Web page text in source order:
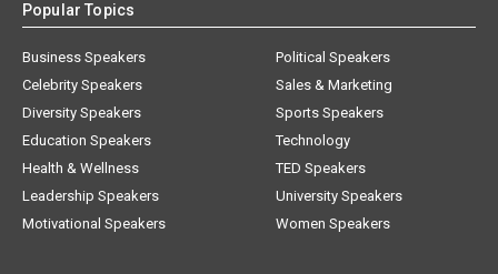
Popular Topics
Business Speakers
Celebrity Speakers
Diversity Speakers
Education Speakers
Health & Wellness
Leadership Speakers
Motivational Speakers
Political Speakers
Sales & Marketing
Sports Speakers
Technology
TED Speakers
University Speakers
Women Speakers